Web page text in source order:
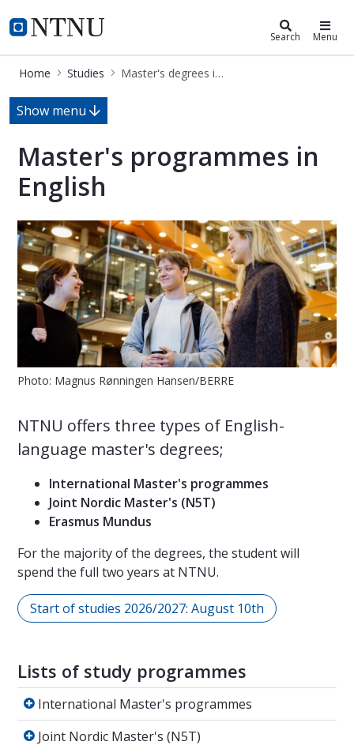
NTNU Home
Studies Search Menu
Home Studies Master's degrees in English
Master's programmes in English
Show menu
Master's programmes in
English
Photo: Magnus Rønningen Hansen/BERRE
NTNU offers three types of English-
language master's degrees;
International Master's programmes
Joint Nordic Master's (N5T)
Erasmus Mundus
For the majority of the degrees, the student will
spend the full two years at NTNU.
Start of studies 2026/2027: August 10th
Lists of study programmes
International Master's programmes
International Master's programmes
Joint Nordic Master's (N5T)
Joint Nordic Master's (N5T)